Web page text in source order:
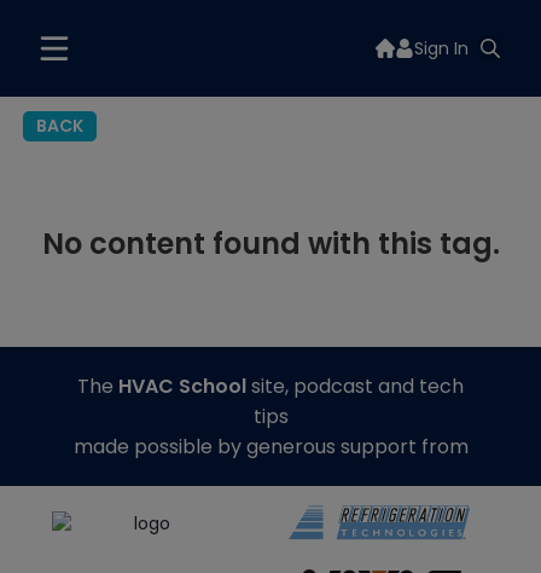
Sign In
BACK
No content found with this tag.
The HVAC Schoolsite, podcast and tech
tips
made possible by generous support from